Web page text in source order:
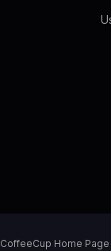
CoffeeCup Home Page